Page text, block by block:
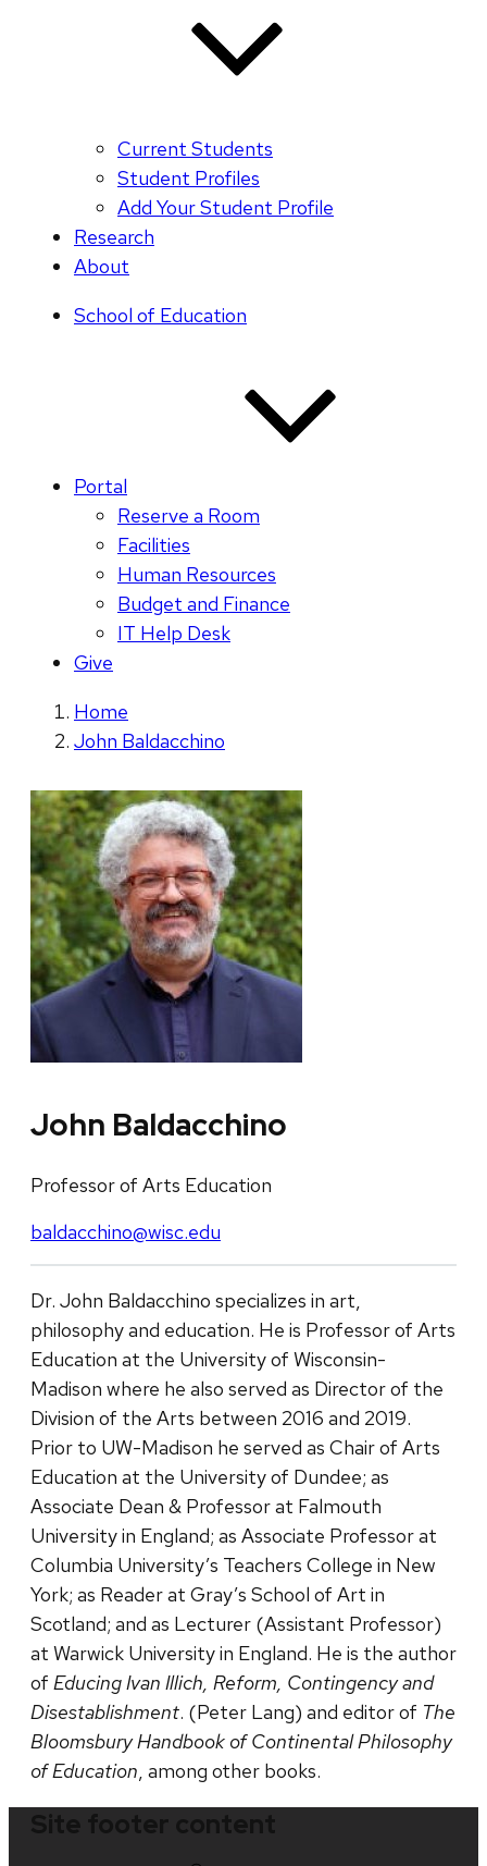
Current Students
Student Profiles
Add Your Student Profile
Research
About
School of Education
Portal
Reserve a Room
Facilities
Human Resources
Budget and Finance
IT Help Desk
Give
Home
John Baldacchino
John Baldacchino
Professor of Arts Education
baldacchino@wisc.edu
Dr. John Baldacchino specializes in art,
philosophy and education. He is Professor of Arts
Education at the University of Wisconsin-
Madison where he also served as Director of the
Division of the Arts between 2016 and 2019.
Prior to UW-Madison he served as Chair of Arts
Education at the University of Dundee; as
Associate Dean & Professor at Falmouth
University in England; as Associate Professor at
Columbia University’s Teachers College in New
York; as Reader at Gray’s School of Art in
Scotland; and as Lecturer (Assistant Professor)
at Warwick University in England. He is the author
of Educing Ivan Illich, Reform, Contingency and
Disestablishment. (Peter Lang) and editor of The
Bloomsbury Handbook of Continental Philosophy
of Education, among other books.